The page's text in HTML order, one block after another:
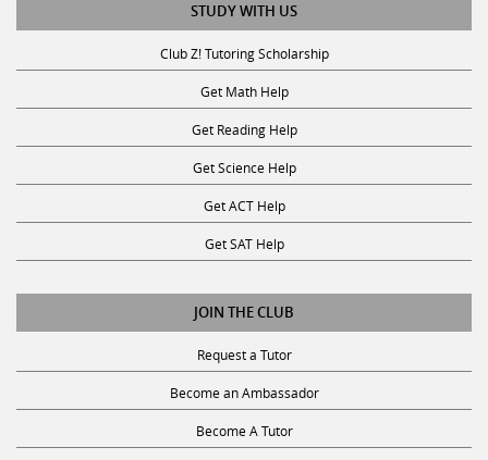
STUDY WITH US
Club Z! Tutoring Scholarship
Get Math Help
Get Reading Help
Get Science Help
Get ACT Help
Get SAT Help
JOIN THE CLUB
Request a Tutor
Become an Ambassador
Become A Tutor